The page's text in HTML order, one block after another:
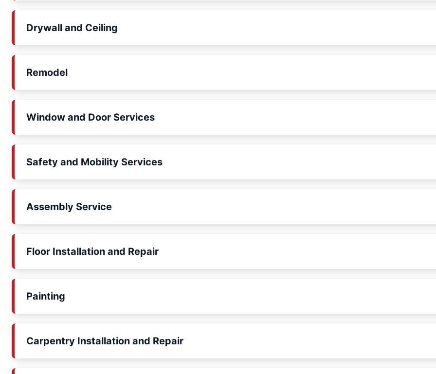
Drywall and Ceiling
Remodel
Window and Door Services
Safety and Mobility Services
Assembly Service
Floor Installation and Repair
Painting
Carpentry Installation and Repair